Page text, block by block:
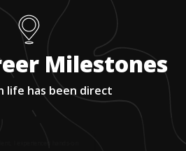
Milestones
life has been direct